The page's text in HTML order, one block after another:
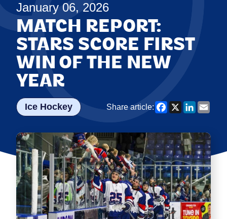
January 06, 2026
MATCH REPORT:
STARS SCORE FIRST
WIN OF THE NEW
YEAR
Ice Hockey Share article: Facebook
X